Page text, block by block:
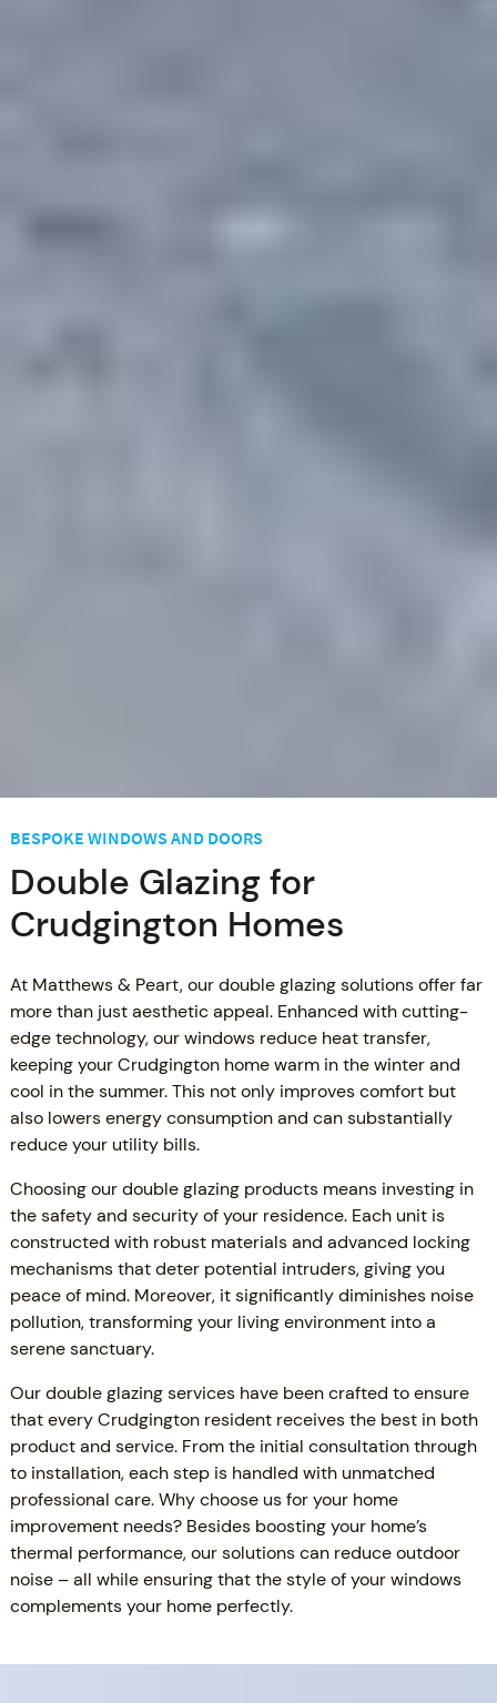
BESPOKE WINDOWS AND DOORS
Double Glazing for
Crudgington Homes
At Matthews & Peart, our double glazing solutions offer far
more than just aesthetic appeal. Enhanced with cutting-
edge technology, our windows reduce heat transfer,
keeping your Crudgington home warm in the winter and
cool in the summer. This not only improves comfort but
also lowers energy consumption and can substantially
reduce your utility bills.
Choosing our double glazing products means investing in
the safety and security of your residence. Each unit is
constructed with robust materials and advanced locking
mechanisms that deter potential intruders, giving you
peace of mind. Moreover, it significantly diminishes noise
pollution, transforming your living environment into a
serene sanctuary.
Our double glazing services have been crafted to ensure
that every Crudgington resident receives the best in both
product and service. From the initial consultation through
to installation, each step is handled with unmatched
professional care. Why choose us for your home
improvement needs? Besides boosting your home’s
thermal performance, our solutions can reduce outdoor
noise – all while ensuring that the style of your windows
complements your home perfectly.